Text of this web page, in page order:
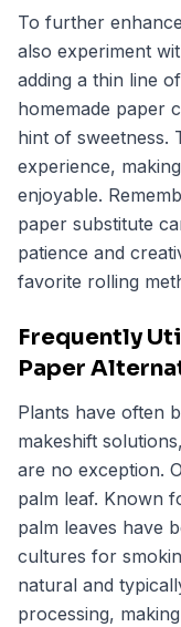
To further
also experiment
adding a thin line
homemade paper
hint of sweetness.
experience,
enjoyable.
paper substitute
patience and
favorite rolling
Frequently
Paper
Plants have often
makeshift
are no exception.
palm leaf. Known
palm leaves have
cultures for
natural and
processing,